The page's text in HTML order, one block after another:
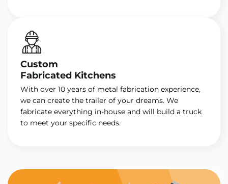
Custom
Fabricated Kitchens
With over 10 years of metal fabrication experience,
we can create the trailer of your dreams. We
fabricate everything in-house and will build a truck
to meet your specific needs.